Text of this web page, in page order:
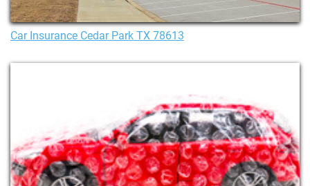
Car Insurance Cedar Park TX 78613